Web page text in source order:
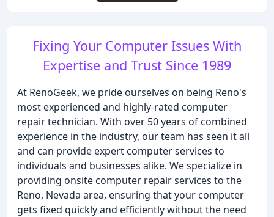
Fixing Your Computer Issues With
Expertise and Trust Since 1989
At RenoGeek, we pride ourselves on being Reno's
most experienced and highly-rated computer
repair technician. With over 50 years of combined
experience in the industry, our team has seen it all
and can provide expert computer services to
individuals and businesses alike. We specialize in
providing onsite computer repair services to the
Reno, Nevada area, ensuring that your computer
gets fixed quickly and efficiently without the need